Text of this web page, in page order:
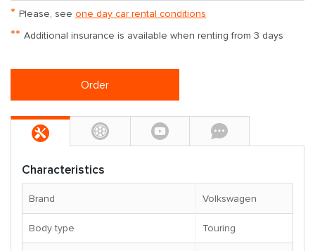
* Please, see one day car rental conditions
** Additional insurance is available when renting from 3 days
Order
Characteristics
Brand Volkswagen
Body type Touring